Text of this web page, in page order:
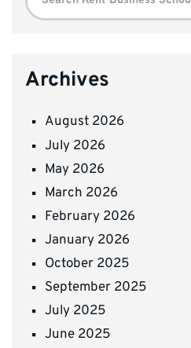
for:
Archives
August 2026
July 2026
May 2026
March 2026
February 2026
January 2026
October 2025
September 2025
July 2025
June 2025